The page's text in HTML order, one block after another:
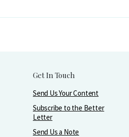
Get In Touch
Send Us Your Content
Subscribe to the Better
Letter
Send Us a Note